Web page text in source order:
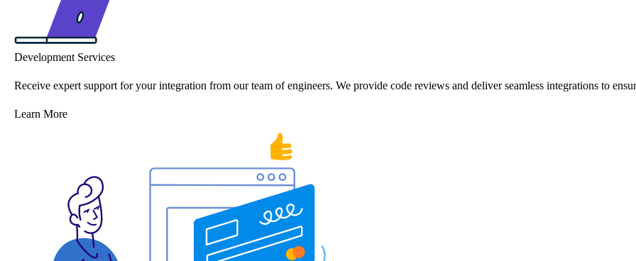
Development Services
Receive expert support for your integration from our team of engineers. We provide code reviews and deliver seamless integrations to
Learn More